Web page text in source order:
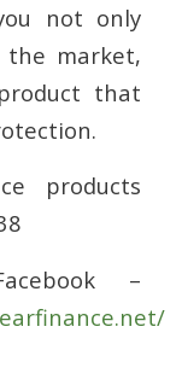
not only
market,
that
products
–